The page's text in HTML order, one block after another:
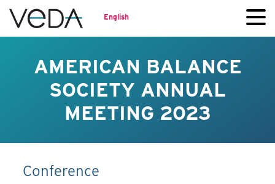
English
AMERICAN BALANCE
SOCIETY ANNUAL
MEETING 2023
Conference